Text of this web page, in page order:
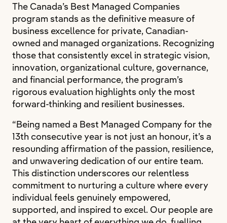
The Canada’s Best Managed Companies
program stands as the definitive measure of
business excellence for private, Canadian-
owned and managed organizations. Recognizing
those that consistently excel in strategic vision,
innovation, organizational culture, governance,
and financial performance, the program’s
rigorous evaluation highlights only the most
forward-thinking and resilient businesses.
“Being named a Best Managed Company for the
13th consecutive year is not just an honour, it’s a
resounding affirmation of the passion, resilience,
and unwavering dedication of our entire team.
This distinction underscores our relentless
commitment to nurturing a culture where every
individual feels genuinely empowered,
supported, and inspired to excel. Our people are